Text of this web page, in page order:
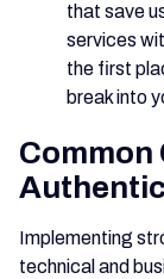
that save
services
the first
break into
Common
Implementing
technical and